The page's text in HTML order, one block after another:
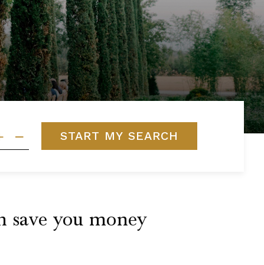
START MY SEARCH
save you money